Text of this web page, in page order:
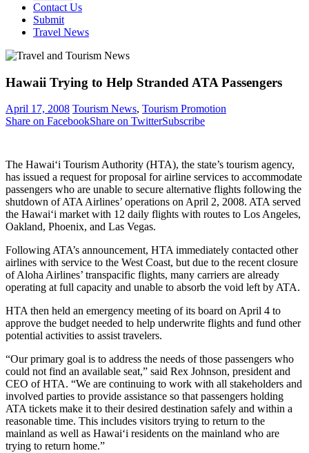
Contact Us
Submit
Travel News
Hawaii Trying to Help Stranded ATA Passengers
April 17, 2008 Tourism News, Tourism Promotion
Share on FacebookShare on TwitterSubscribe
The Hawai‘i Tourism Authority (HTA), the state’s tourism agency,
has issued a request for proposal for airline services to accommodate
passengers who are unable to secure alternative flights following the
shutdown of ATA Airlines’ operations on April 2, 2008. ATA served
the Hawai‘i market with 12 daily flights with routes to Los Angeles,
Oakland, Phoenix, and Las Vegas.
Following ATA’s announcement, HTA immediately contacted other
airlines with service to the West Coast, but due to the recent closure
of Aloha Airlines’ transpacific flights, many carriers are already
operating at full capacity and unable to absorb the void left by ATA.
HTA then held an emergency meeting of its board on April 4 to
approve the budget needed to help underwrite flights and fund other
potential activities to assist travelers.
“Our primary goal is to address the needs of those passengers who
could not find an available seat,” said Rex Johnson, president and
CEO of HTA. “We are continuing to work with all stakeholders and
involved parties to provide assistance so that passengers holding
ATA tickets make it to their desired destination safely and within a
reasonable time. This includes visitors trying to return to the
mainland as well as Hawai‘i residents on the mainland who are
trying to return home.”